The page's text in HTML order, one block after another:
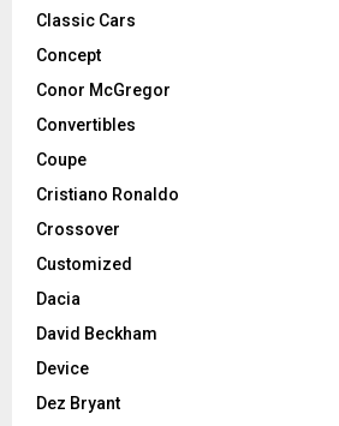
Classic Cars
Concept
Conor McGregor
Convertibles
Coupe
Cristiano Ronaldo
Crossover
Customized
Dacia
David Beckham
Device
Dez Bryant